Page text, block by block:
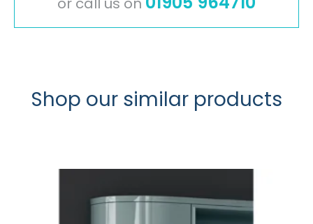
Shop our similar products